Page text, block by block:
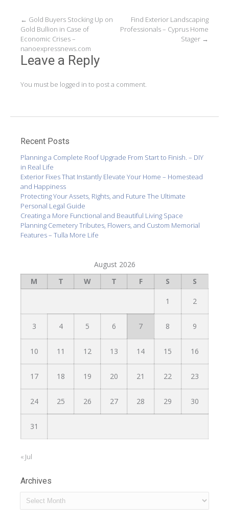
Post
navigation
← Gold Buyers Stocking Up on
Gold Bullion in Case of
Economic Crises –
nanoexpressnews.com
Find Exterior Landscaping
Professionals – Cyprus Home
Stager →
Leave a Reply
You must be logged in to post a comment.
Recent Posts
Planning a Complete Roof Upgrade From Start to Finish. – DIY
in Real Life
Exterior Fixes That Instantly Elevate Your Home – Homestead
and Happiness
Protecting Your Assets, Rights, and Future The Ultimate
Personal Legal Guide
Creating a More Functional and Beautiful Living Space
Planning Cemetery Tributes, Flowers, and Custom Memorial
Features – Tulla More Life
August 2026
M
T W T F S S
1 2
3 4 5 6 7 8 9
10 11 12 13 14 15 16
17 18 19 20 21 22 23
24 25 26 27 28 29 30
31
« Jul
Archives
Archives